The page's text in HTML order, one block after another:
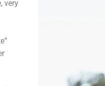
very